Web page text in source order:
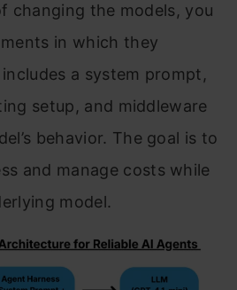
changing the models, you
in which they
a system prompt,
setup, and middleware
behavior. The goal is to
and manage costs while
model.